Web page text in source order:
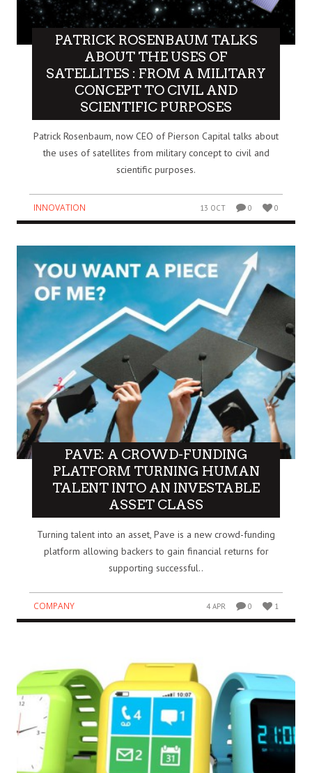
PATRICK ROSENBAUM TALKS
ABOUT THE USES OF
SATELLITES : FROM A MILITARY
CONCEPT TO CIVIL AND
SCIENTIFIC PURPOSES
Patrick Rosenbaum, now CEO of Pierson Capital talks about
the uses of satellites from military concept to civil and
scientific purposes.
INNOVATION 13 OCT 0 0
PAVE: A CROWD-FUNDING
PLATFORM TURNING HUMAN
TALENT INTO AN INVESTABLE
ASSET CLASS
Turning talent into an asset, Pave is a new crowd-funding
platform allowing backers to gain financial returns for
supporting successful..
COMPANY 4 APR 0 1